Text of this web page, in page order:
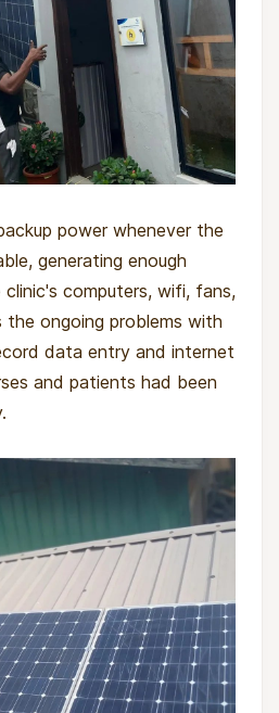
power whenever the
generating enough
computers, wifi, fans,
ongoing problems with
data entry and internet
and patients had been